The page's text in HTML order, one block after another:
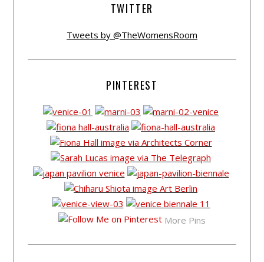
TWITTER
Tweets by @TheWomensRoom
PINTEREST
More Pins